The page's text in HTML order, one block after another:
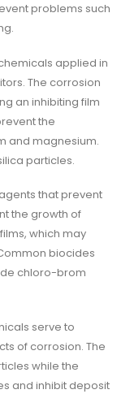
problems such
applied in
The corrosion
an inhibiting film
the
and magnesium.
particles.
that prevent
the growth of
which may
biocides
chloro-brom
serve to
of corrosion. The
while the
and inhibit deposit